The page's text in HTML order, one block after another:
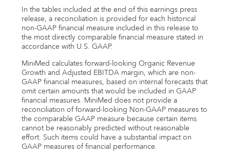
In the tables included at the end of this earnings press
release, a reconciliation is provided for each historical
non-GAAP financial measure included in this release to
the most directly comparable financial measure stated in
accordance with U.S. GAAP.
MiniMed calculates forward-looking Organic Revenue
Growth and Adjusted EBITDA margin, which are non-
GAAP financial measures, based on internal forecasts that
omit certain amounts that would be included in GAAP
financial measures. MiniMed does not provide a
reconciliation of forward-looking Non-GAAP measures to
the comparable GAAP measure because certain items
cannot be reasonably predicted without reasonable
effort. Such items could have a substantial impact on
GAAP measures of financial performance.